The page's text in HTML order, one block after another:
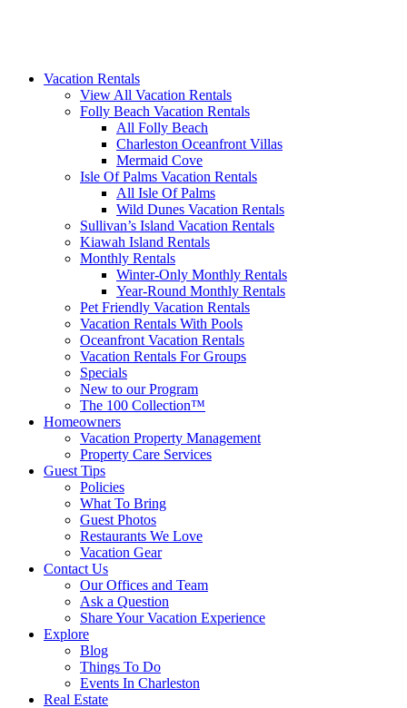
Vacation Rentals
View All Vacation Rentals
Folly Beach Vacation Rentals
All Folly Beach
Charleston Oceanfront Villas
Mermaid Cove
Isle Of Palms Vacation Rentals
All Isle Of Palms
Wild Dunes Vacation Rentals
Sullivan’s Island Vacation Rentals
Kiawah Island Rentals
Monthly Rentals
Winter-Only Monthly Rentals
Year-Round Monthly Rentals
Pet Friendly Vacation Rentals
Vacation Rentals With Pools
Oceanfront Vacation Rentals
Vacation Rentals For Groups
Specials
New to our Program
The 100 Collection™
Homeowners
Vacation Property Management
Property Care Services
Guest Tips
Policies
What To Bring
Guest Photos
Restaurants We Love
Vacation Gear
Contact Us
Our Offices and Team
Ask a Question
Share Your Vacation Experience
Explore
Blog
Things To Do
Events In Charleston
Real Estate